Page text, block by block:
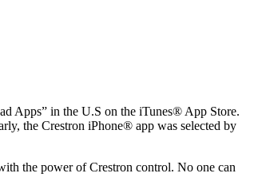
Apps” in the U.S on the iTunes® App Store.
the Crestron iPhone® app was selected by
the power of Crestron control. No one can